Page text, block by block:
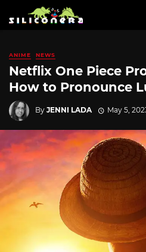
ANIME NEWS
Netflix One Piece
How to Pronounce
By JENNI LADA May 5,